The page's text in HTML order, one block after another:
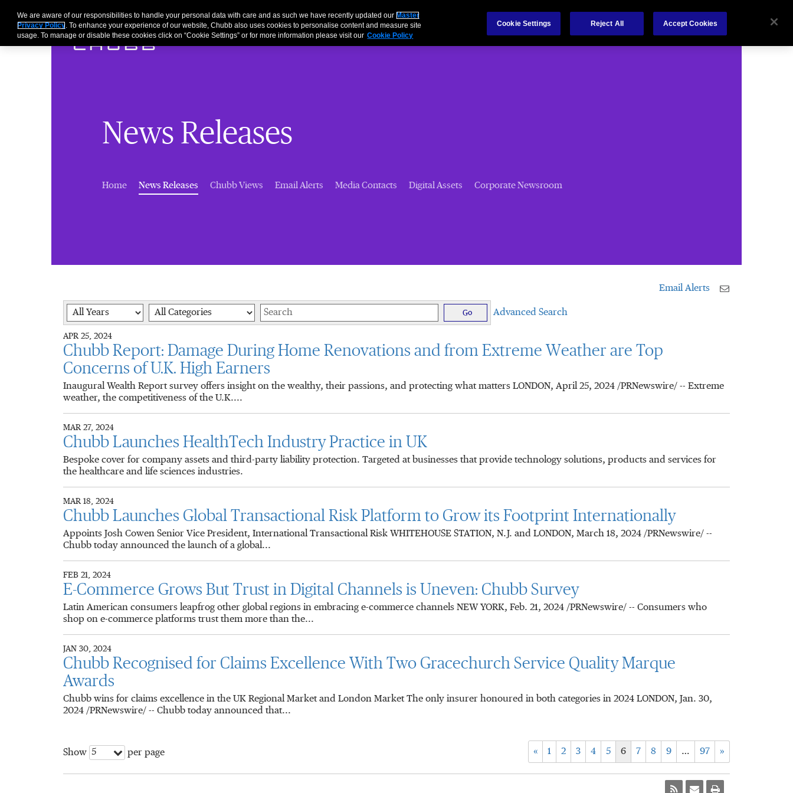
Chubb.com
News Releases
Home News Releases (current)
Chubb Views Email Alerts Media Contacts Digital Assets Corporate Newsroom
Email Alerts
Year Category Keywords
Go Advanced Search
APR 25, 2024
Chubb Report: Damage During Home Renovations and from Extreme Weather are Top
Concerns of U.K. High Earners
Inaugural Wealth Report survey offers insight on the wealthy, their passions, and protecting what matters LONDON, April 25, 2024 /PRNewswire/ -- Extreme
weather, the competitiveness of the U.K....
MAR 27, 2024
Chubb Launches HealthTech Industry Practice in UK
Bespoke cover for company assets and third-party liability protection. Targeted at businesses that provide technology solutions, products and services for
the healthcare and life sciences industries.
MAR 18, 2024
Chubb Launches Global Transactional Risk Platform to Grow its Footprint Internationally
Appoints Josh Cowen Senior Vice President, International Transactional Risk WHITEHOUSE STATION, N.J. and LONDON, March 18, 2024 /PRNewswire/ --
Chubb today announced the launch of a global...
FEB 21, 2024
E-Commerce Grows But Trust in Digital Channels is Uneven: Chubb Survey
Latin American consumers leapfrog other global regions in embracing e-commerce channels NEW YORK, Feb. 21, 2024 /PRNewswire/ -- Consumers who
shop on e-commerce platforms trust them more than the...
JAN 30, 2024
Chubb Recognised for Claims Excellence With Two Gracechurch Service Quality Marque
Awards
Chubb wins for claims excellence in the UK Regional Market and London Market The only insurer honoured in both categories in 2024 LONDON, Jan. 30,
2024 /PRNewswire/ -- Chubb today announced that...
Show 5 per page « 1 2 3 4 5 6 7 8 9 … 97 »
We are aware of our responsibilities to handle your personal data with care and as such we have recently updated our Master
Privacy Policy. To enhance your experience of our website, Chubb also uses cookies to personalise content and measure site
usage. To manage or disable these cookies click on “Cookie Settings” or for more information please visit our Cookie Policy
Cookie Settings Reject All Accept Cookies